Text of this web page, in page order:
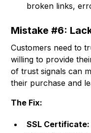
broken links,
Mistake #6:
Customers need to
willing to provide
of trust signals can
their purchase and
The Fix:
SSL Certificate: